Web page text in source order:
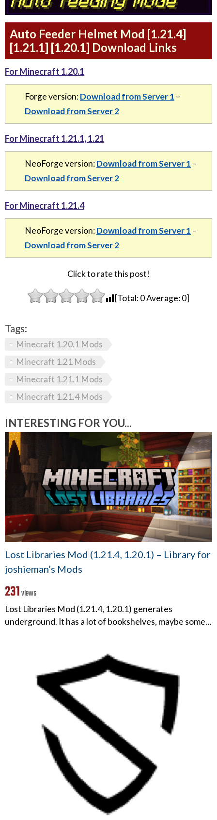
Auto Feeder Helmet Mod [1.21.4]
[1.21.1] [1.20.1] Download Links
For Minecraft 1.20.1
Forge version:Download from Server 1 –
Download from Server 2
For Minecraft 1.21.1, 1.21
NeoForge version:Download from Server 1 –
Download from Server 2
For Minecraft 1.21.4
NeoForge version:Download from Server 1 –
Download from Server 2
Click to rate this post!
[Total:0Average:0]
Tags:
Minecraft 1.20.1 Mods
Minecraft 1.21 Mods
Minecraft 1.21.1 Mods
Minecraft 1.21.4 Mods
INTERESTING FOR YOU...
Lost Libraries Mod (1.21.4, 1.20.1) – Library for
joshieman’s Mods
231views
Lost Libraries Mod (1.21.4, 1.20.1) generates
underground. It has a lot of bookshelves, maybe some…